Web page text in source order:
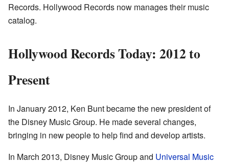
Records. Hollywood Records now manages their music
catalog.
Hollywood Records Today: 2012 to
Present
In January 2012, Ken Bunt became the new president of
the Disney Music Group. He made several changes,
bringing in new people to help find and develop artists.
In March 2013, Disney Music Group and Universal Music